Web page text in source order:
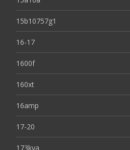
15b10757g1
16-17
1600f
160xt
16amp
17-20
173kva